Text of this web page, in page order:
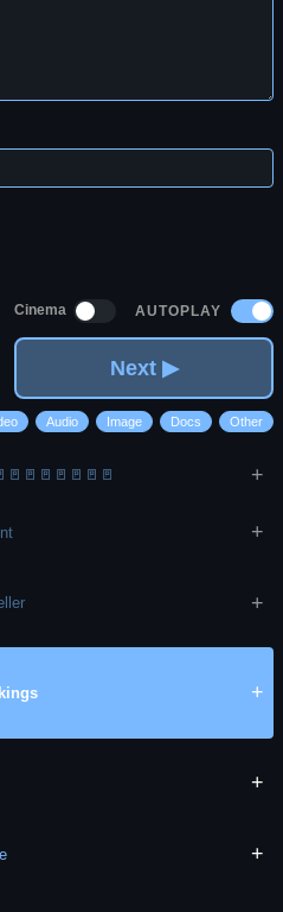
Cinema AUTOPLAY
Next ▶
Audio Image Docs Other
+
+
+
+
+
+